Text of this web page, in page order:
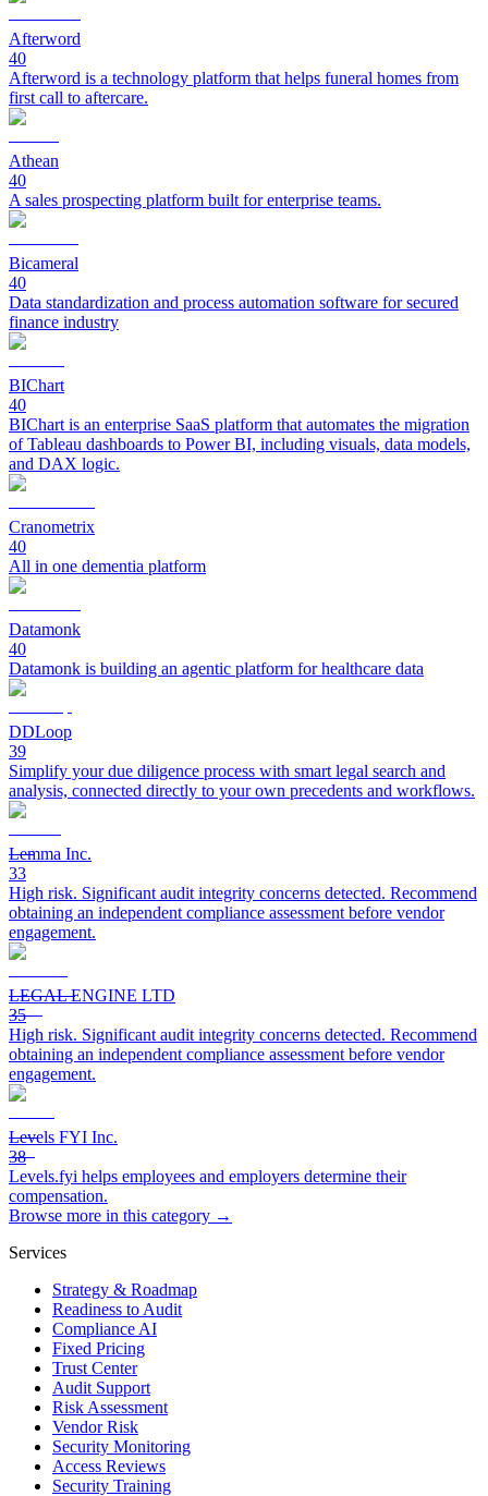
Afterword
40
Afterword is a technology platform that helps funeral homes from
first call to aftercare.
Athean
40
A sales prospecting platform built for enterprise teams.
Bicameral
40
Data standardization and process automation software for secured
finance industry
BIChart
40
BIChart is an enterprise SaaS platform that automates the migration
of Tableau dashboards to Power BI, including visuals, data models,
and DAX logic.
Cranometrix
40
All in one dementia platform
Datamonk
40
Datamonk is building an agentic platform for healthcare data
DDLoop
39
Simplify your due diligence process with smart legal search and
analysis, connected directly to your own precedents and workflows.
Lemma Inc.
33
High risk. Significant audit integrity concerns detected. Recommend
obtaining an independent compliance assessment before vendor
engagement.
LEGAL ENGINE LTD
35
High risk. Significant audit integrity concerns detected. Recommend
obtaining an independent compliance assessment before vendor
engagement.
Levels FYI Inc.
38
Levels.fyi helps employees and employers determine their
compensation.
Browse more in this category →
Services
Strategy & Roadmap
Readiness to Audit
Compliance AI
Fixed Pricing
Trust Center
Audit Support
Risk Assessment
Vendor Risk
Security Monitoring
Access Reviews
Security Training